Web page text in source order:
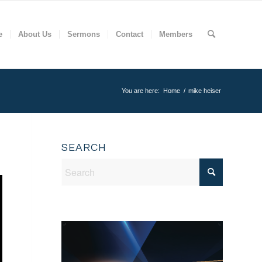
About Us Sermons Contact Members
You are here: Home / mike heiser
SEARCH